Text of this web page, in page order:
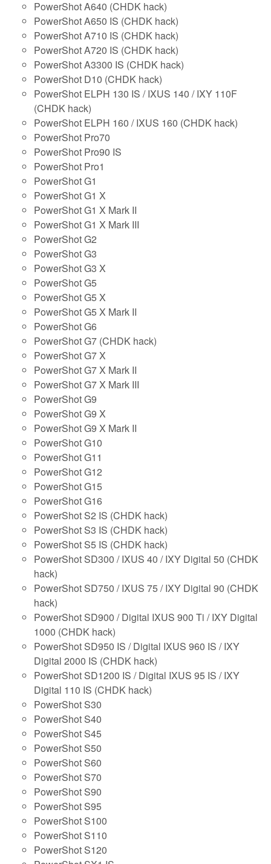
PowerShot A640 (CHDK hack)
PowerShot A650 IS (CHDK hack)
PowerShot A710 IS (CHDK hack)
PowerShot A720 IS (CHDK hack)
PowerShot A3300 IS (CHDK hack)
PowerShot D10 (CHDK hack)
PowerShot ELPH 130 IS / IXUS 140 / IXY 110F
(CHDK hack)
PowerShot ELPH 160 / IXUS 160 (CHDK hack)
PowerShot Pro70
PowerShot Pro90 IS
PowerShot Pro1
PowerShot G1
PowerShot G1 X
PowerShot G1 X Mark II
PowerShot G1 X Mark III
PowerShot G2
PowerShot G3
PowerShot G3 X
PowerShot G5
PowerShot G5 X
PowerShot G5 X Mark II
PowerShot G6
PowerShot G7 (CHDK hack)
PowerShot G7 X
PowerShot G7 X Mark II
PowerShot G7 X Mark III
PowerShot G9
PowerShot G9 X
PowerShot G9 X Mark II
PowerShot G10
PowerShot G11
PowerShot G12
PowerShot G15
PowerShot G16
PowerShot S2 IS (CHDK hack)
PowerShot S3 IS (CHDK hack)
PowerShot S5 IS (CHDK hack)
PowerShot SD300 / IXUS 40 / IXY Digital 50 (CHDK
hack)
PowerShot SD750 / IXUS 75 / IXY Digital 90 (CHDK
hack)
PowerShot SD900 / Digital IXUS 900 Ti / IXY Digital
1000 (CHDK hack)
PowerShot SD950 IS / Digital IXUS 960 IS / IXY
Digital 2000 IS (CHDK hack)
PowerShot SD1200 IS / Digital IXUS 95 IS / IXY
Digital 110 IS (CHDK hack)
PowerShot S30
PowerShot S40
PowerShot S45
PowerShot S50
PowerShot S60
PowerShot S70
PowerShot S90
PowerShot S95
PowerShot S100
PowerShot S110
PowerShot S120